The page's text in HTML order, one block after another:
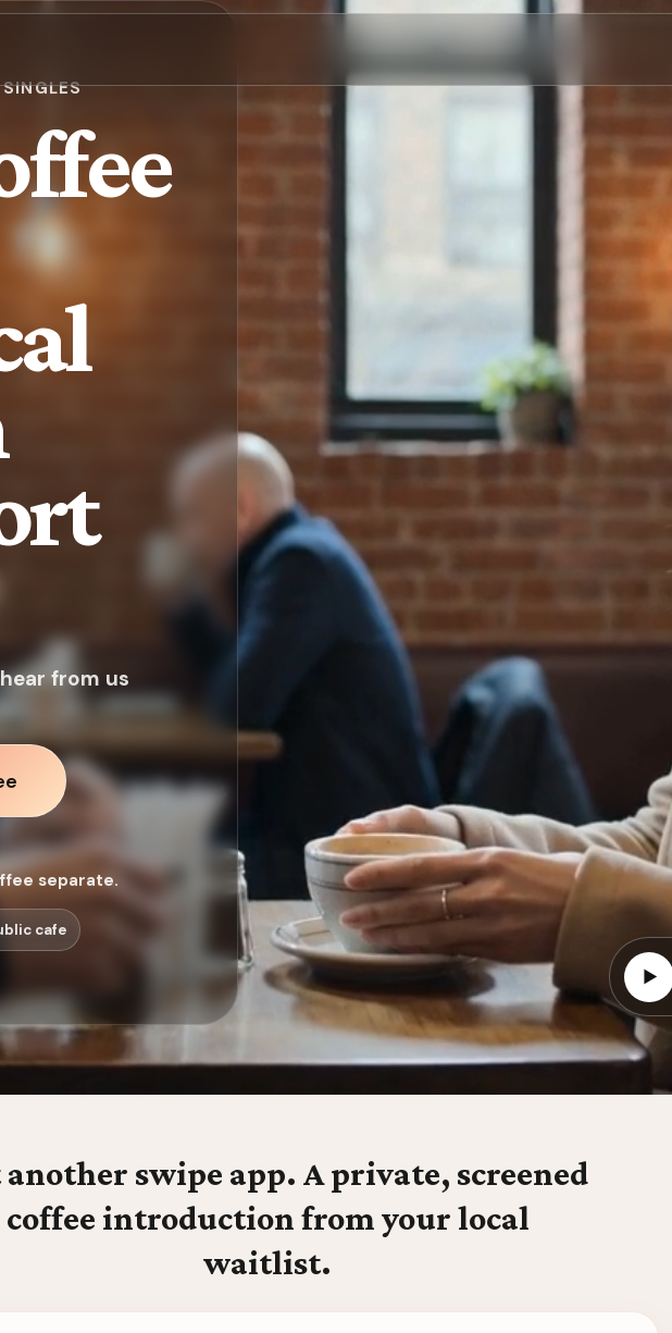
▶
from us
separate.
cafe
another swipe app. A private, screened
coffee introduction from your local
waitlist.